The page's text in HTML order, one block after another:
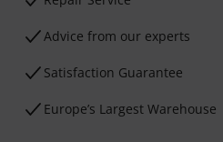
Advice from our experts
Satisfaction Guarantee
Europe’s Largest Warehouse